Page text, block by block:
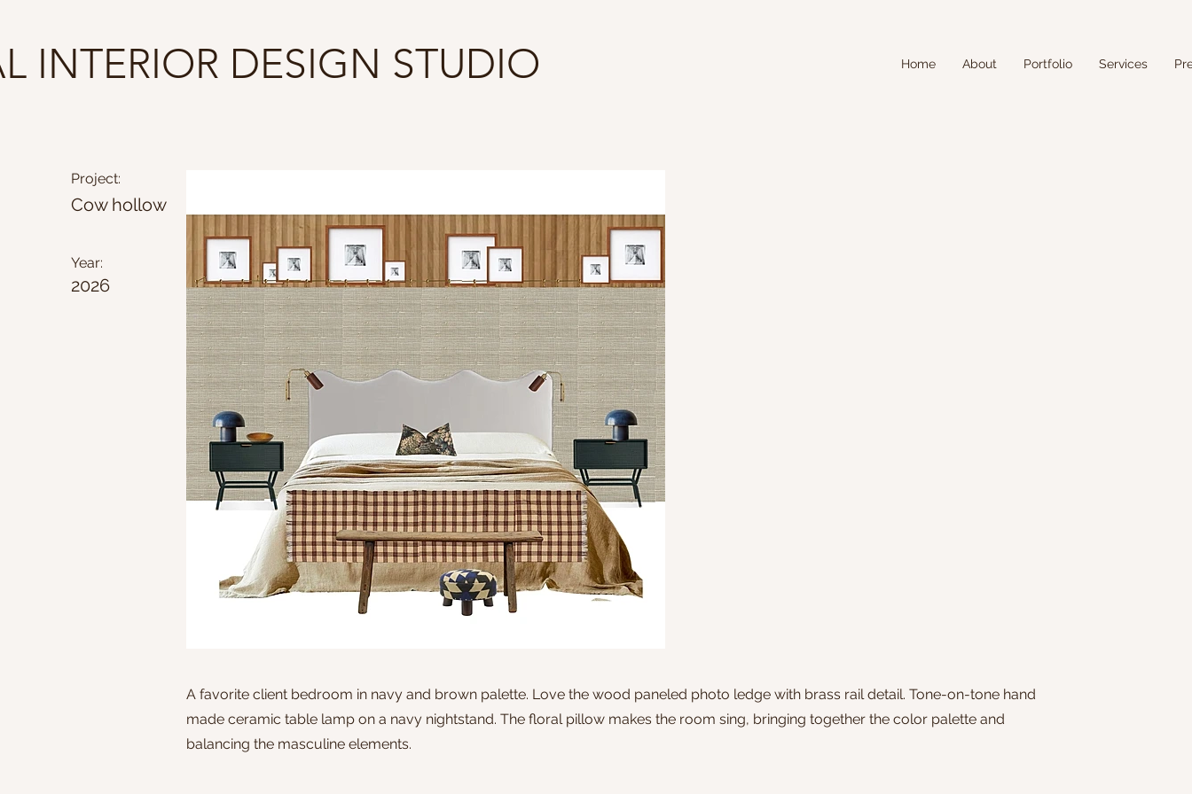
Home About Portfolio Services
INTERIOR DESIGN STUDIO
Project:
Cow hollow
Year:
2026
A favorite client bedroom in navy and brown palette. Love the wood paneled photo ledge with brass rail detail. Tone-on-tone hand
made ceramic table lamp on a navy nightstand. The floral pillow makes the room sing, bringing together the color palette and
balancing the masculine elements.